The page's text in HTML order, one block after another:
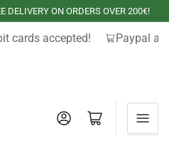
DELIVERY ON ORDERS OVER 200€!
cards accepted! Paypal
Log in Open mini cart